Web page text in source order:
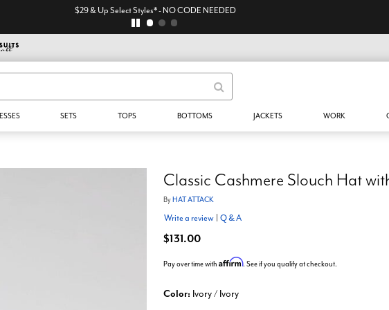
$29 & Up Select Styles* - NO CODE NEEDED
SETS TOPS BOTTOMS JACKETS WORK
Classic Cashmere Slouch Hat
ByHAT ATTACK
Write a review Q & A
$131.00
Pay over time with Affirm. See if you qualify at checkout.
Color: Ivory / Ivory